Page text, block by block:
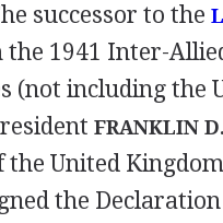
successor to the
the 1941 Inter-
(not including the
FRANKLIN
the United
the